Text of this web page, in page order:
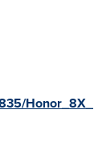
Honor_8X_